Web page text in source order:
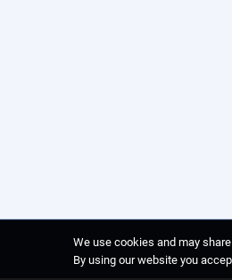
We use cookies and may
By using our website you